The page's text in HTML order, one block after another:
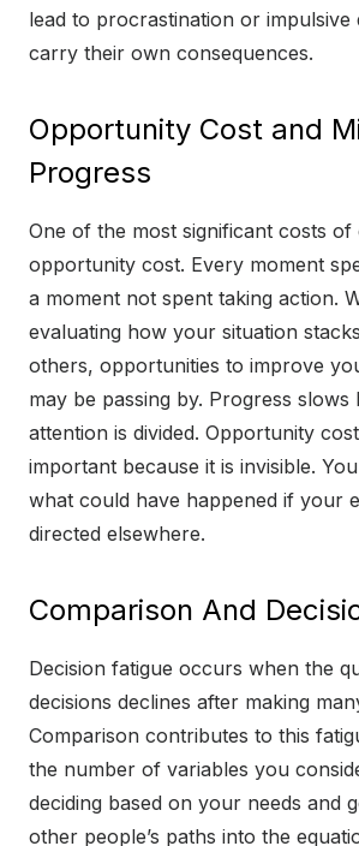
lead to procrastination or impulsive
carry their own consequences.
Opportunity Cost and
Progress
One of the most significant costs of
opportunity cost. Every moment
a moment not spent taking action.
evaluating how your situation
others, opportunities to improve
may be passing by. Progress slows
attention is divided. Opportunity
important because it is invisible.
what could have happened if your
directed elsewhere.
Comparison And
Decision fatigue occurs when the
decisions declines after making
Comparison contributes to this
the number of variables you
deciding based on your needs and
other people’s paths into the